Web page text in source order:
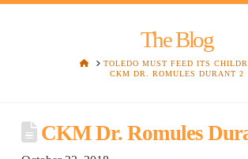
The Blog
HOMETOLEDO MUST FEED ITS
CKM DR. ROMULES DURANT 2
CKM Dr. Romules